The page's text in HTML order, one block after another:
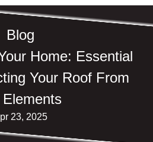
Blog
Home: Essential
Your Roof From
23, 2025